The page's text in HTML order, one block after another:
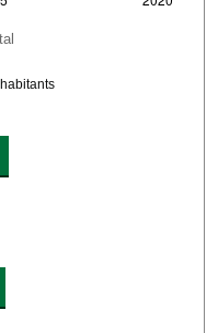
in chart